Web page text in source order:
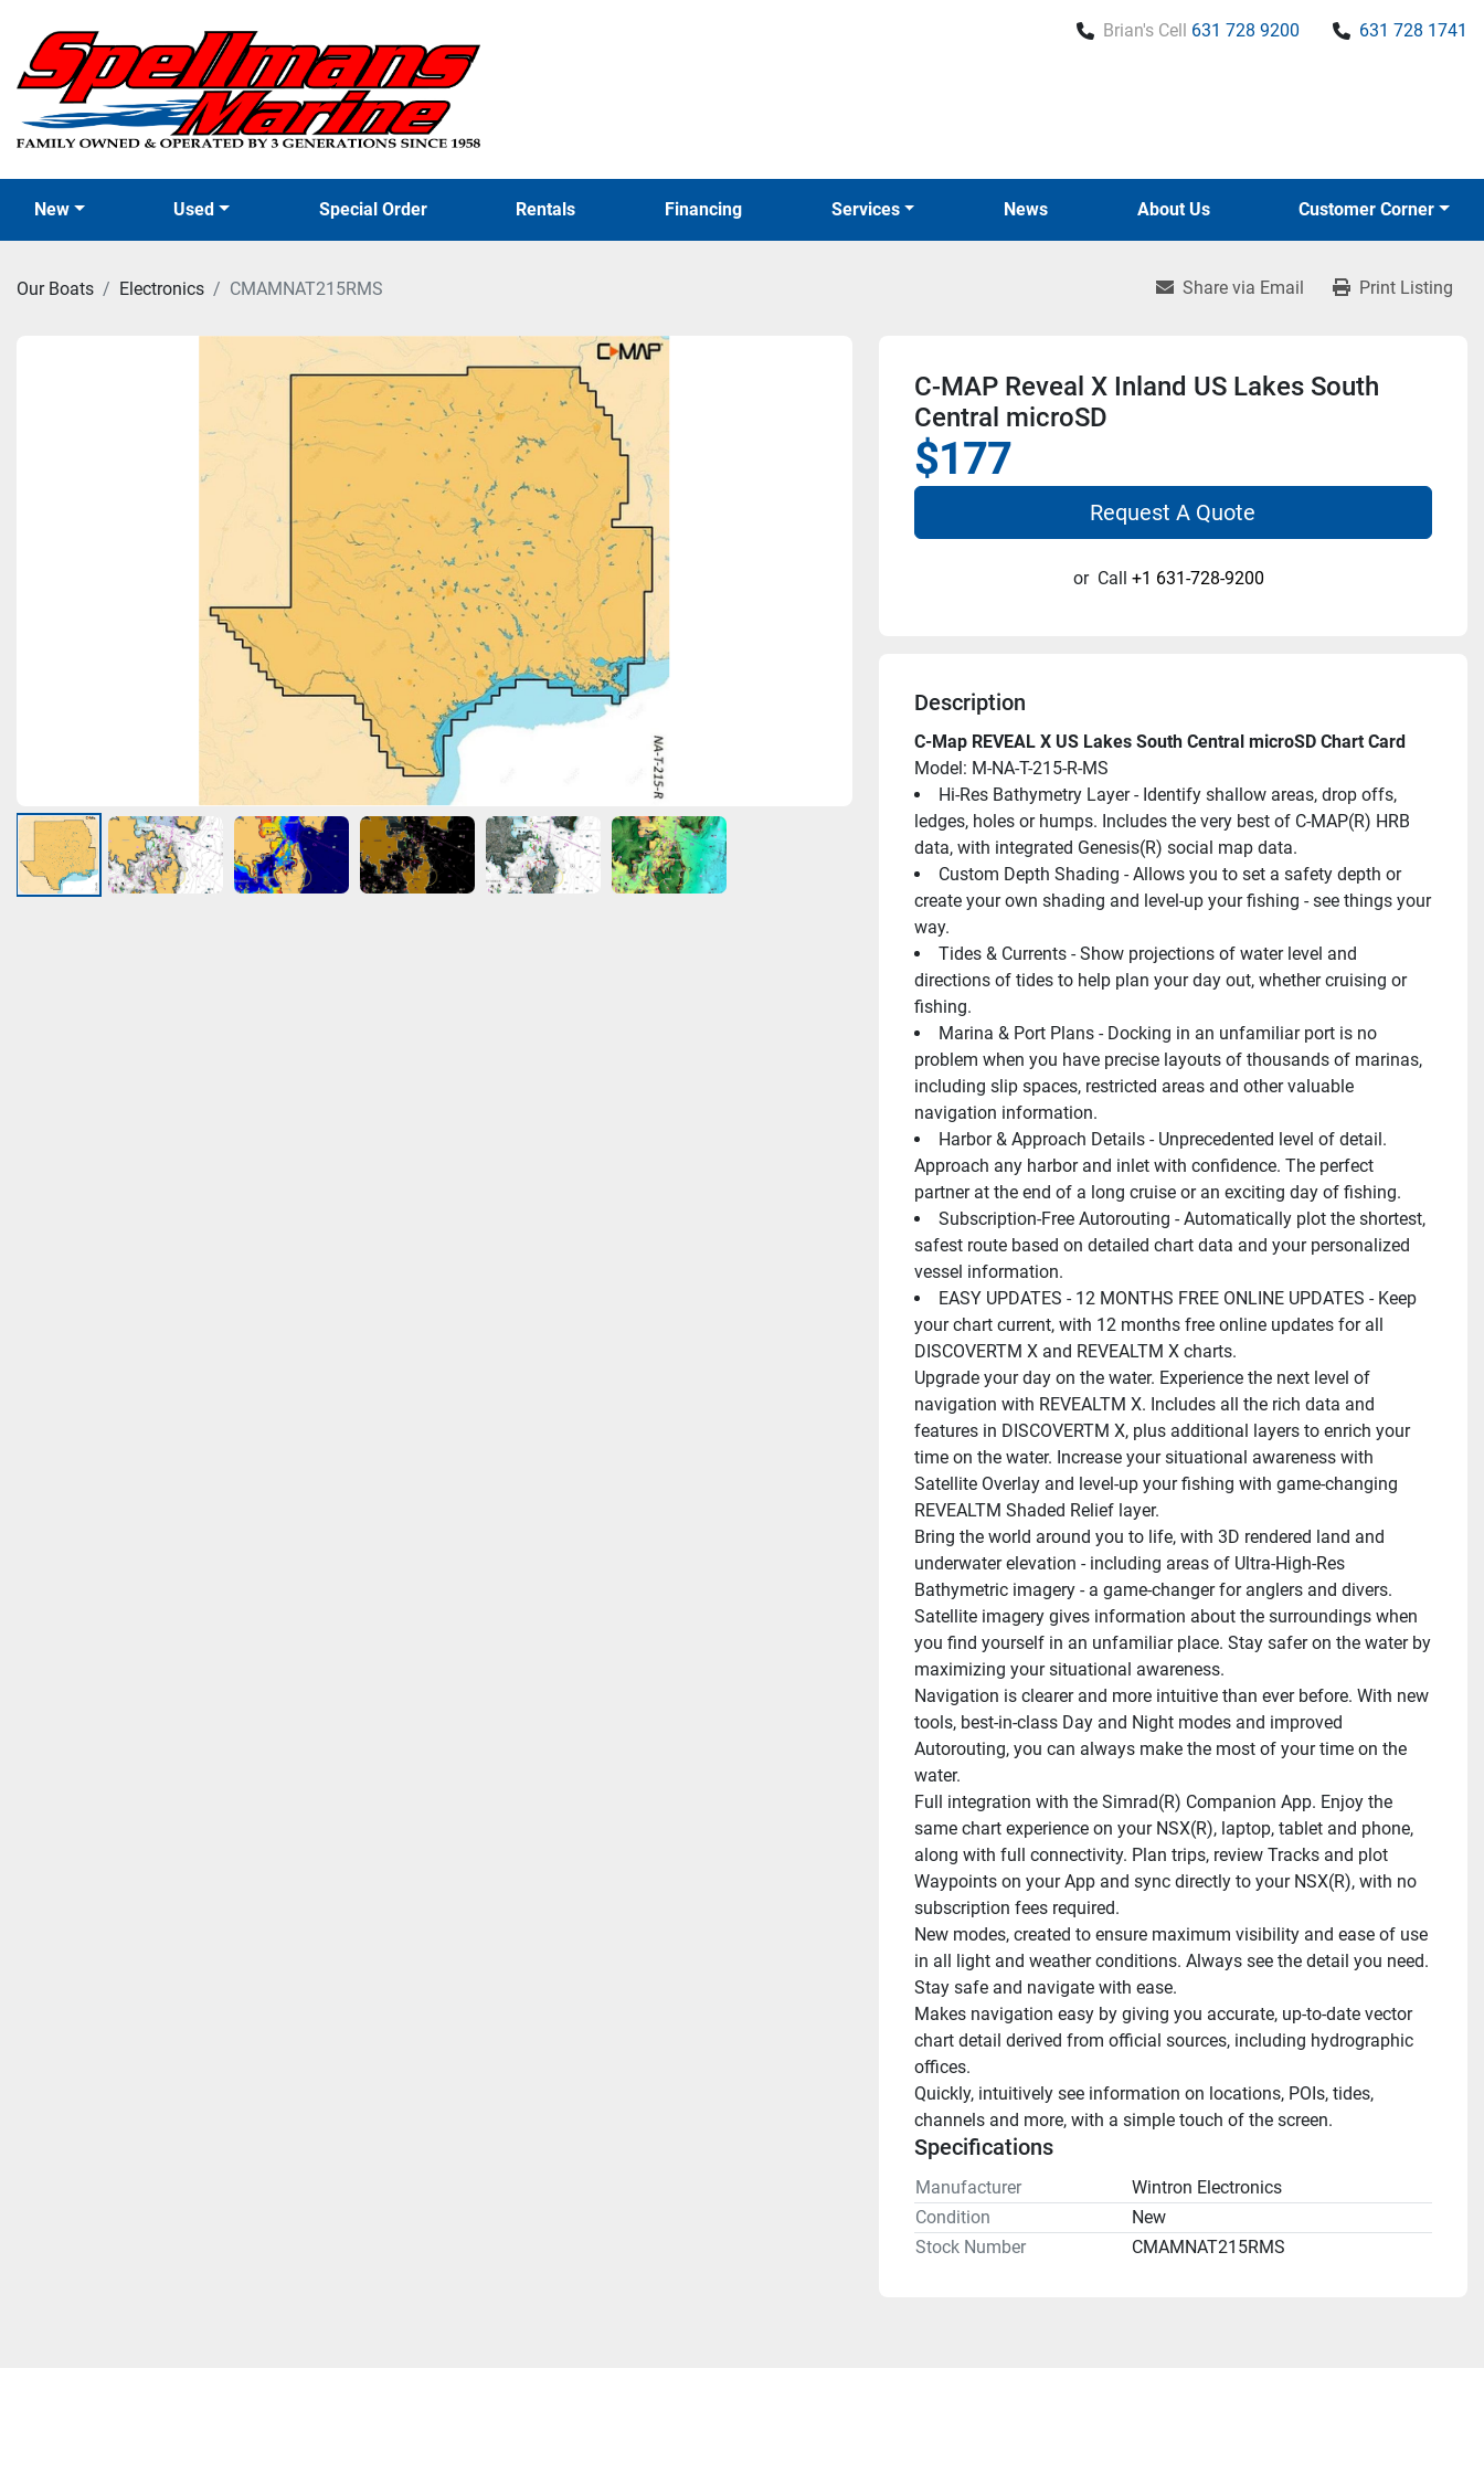
Brian's Cell 631 728 9200 631 728 1741
New Used Special Order News
Rentals Financing Services About Us Customer Corner
Our Boats Electronics CMAMNAT215RMS Share via Email Print Listing
C-MAP Reveal X Inland US Lakes South
Central microSD
$177
Request A Quote
or Call +1 631-728-9200
Description
C-Map REVEAL X US Lakes South Central microSD Chart Card
Model: M-NA-T-215-R-MS
Hi-Res Bathymetry Layer - Identify shallow areas, drop offs,
ledges, holes or humps. Includes the very best of C-MAP(R) HRB
data, with integrated Genesis(R) social map data.
Custom Depth Shading - Allows you to set a safety depth or
create your own shading and level-up your fishing - see things your
way.
Tides & Currents - Show projections of water level and
directions of tides to help plan your day out, whether cruising or
fishing.
Marina & Port Plans - Docking in an unfamiliar port is no
problem when you have precise layouts of thousands of marinas,
including slip spaces, restricted areas and other valuable
navigation information.
Harbor & Approach Details - Unprecedented level of detail.
Approach any harbor and inlet with confidence. The perfect
partner at the end of a long cruise or an exciting day of fishing.
Subscription-Free Autorouting - Automatically plot the shortest,
safest route based on detailed chart data and your personalized
vessel information.
EASY UPDATES - 12 MONTHS FREE ONLINE UPDATES - Keep
your chart current, with 12 months free online updates for all
DISCOVERTM X and REVEALTM X charts.
Upgrade your day on the water. Experience the next level of
navigation with REVEALTM X. Includes all the rich data and
features in DISCOVERTM X, plus additional layers to enrich your
time on the water. Increase your situational awareness with
Satellite Overlay and level-up your fishing with game-changing
REVEALTM Shaded Relief layer.
Bring the world around you to life, with 3D rendered land and
underwater elevation - including areas of Ultra-High-Res
Bathymetric imagery - a game-changer for anglers and divers.
Satellite imagery gives information about the surroundings when
you find yourself in an unfamiliar place. Stay safer on the water by
maximizing your situational awareness.
Navigation is clearer and more intuitive than ever before. With new
tools, best-in-class Day and Night modes and improved
Autorouting, you can always make the most of your time on the
water.
Full integration with the Simrad(R) Companion App. Enjoy the
same chart experience on your NSX(R), laptop, tablet and phone,
along with full connectivity. Plan trips, review Tracks and plot
Waypoints on your App and sync directly to your NSX(R), with no
subscription fees required.
New modes, created to ensure maximum visibility and ease of use
in all light and weather conditions. Always see the detail you need.
Stay safe and navigate with ease.
Makes navigation easy by giving you accurate, up-to-date vector
chart detail derived from official sources, including hydrographic
offices.
Quickly, intuitively see information on locations, POIs, tides,
channels and more, with a simple touch of the screen.
Specifications
Manufacturer
Wintron Electronics
Condition
New
Stock Number
CMAMNAT215RMS